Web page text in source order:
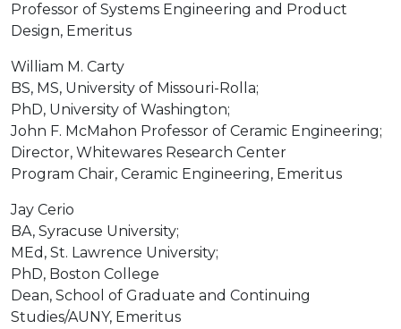
Professor of Systems Engineering and Product
Design, Emeritus
William M. Carty
BS, MS, University of Missouri-Rolla;
PhD, University of Washington;
John F. McMahon Professor of Ceramic Engineering;
Director, Whitewares Research Center
Program Chair, Ceramic Engineering, Emeritus
Jay Cerio
BA, Syracuse University;
MEd, St. Lawrence University;
PhD, Boston College
Dean, School of Graduate and Continuing
Studies/AUNY, Emeritus